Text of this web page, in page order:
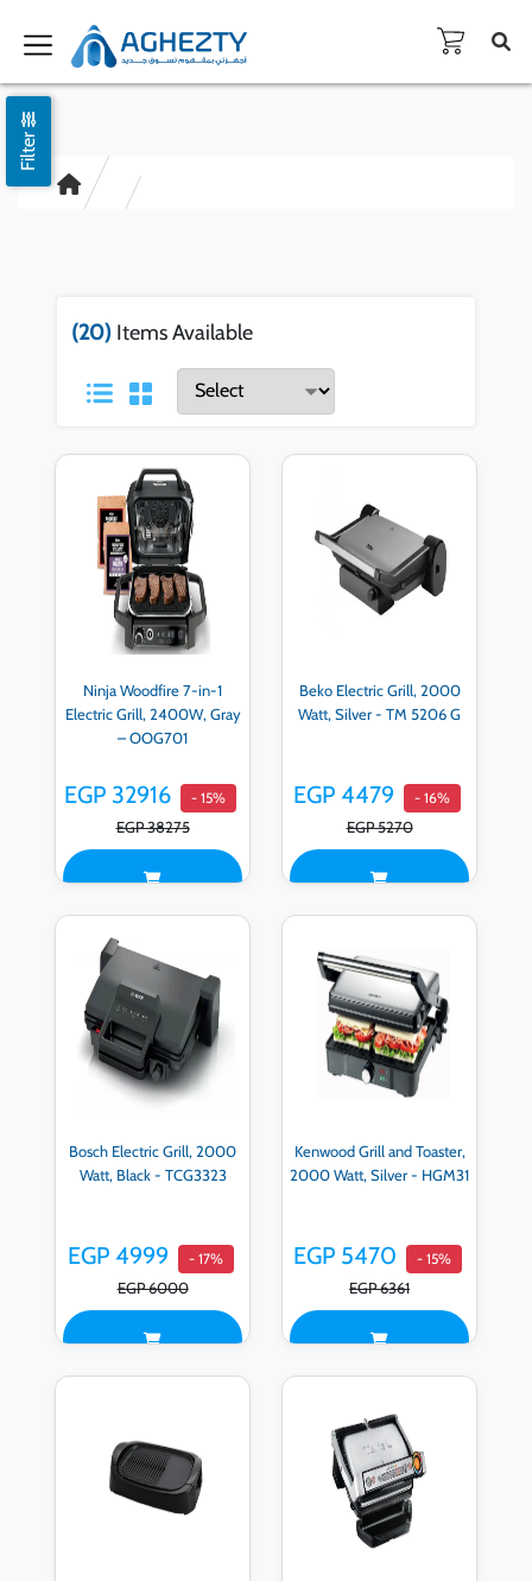
Filter
(20) Items Available
Ninja Woodfire 7-in-1
Electric Grill, 2400W, Gray
– OOG701
EGP 32916 - 15%
EGP 38275
Beko Electric Grill, 2000
Watt, Silver - TM 5206 G
EGP 4479 - 16%
EGP 5270
Bosch Electric Grill, 2000
Watt, Black - TCG3323
EGP 4999 - 17%
EGP 6000
Kenwood Grill and Toaster,
2000 Watt, Silver - HGM31
EGP 5470 - 15%
EGP 6361